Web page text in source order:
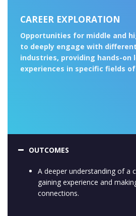
CAREER EXPLORATION
Opportunities for middle and
to deeply engage with
industries, providing hands-on
experiences in specific fields
OUTCOMES
A deeper understanding of a
gaining experience and
connections.